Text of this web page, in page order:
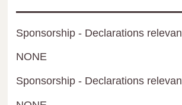
Sponsorship - Declarations
NONE
Sponsorship - Declarations